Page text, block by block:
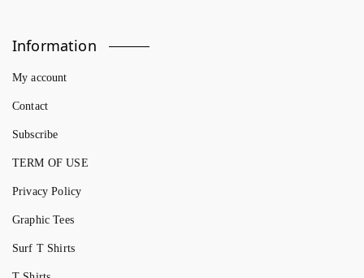
Information
My account
Contact
Subscribe
TERM OF USE
Privacy Policy
Graphic Tees
Surf T Shirts